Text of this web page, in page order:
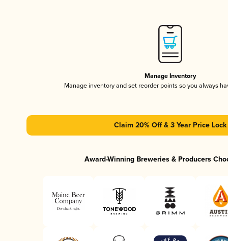
Manage Inventory
Manage inventory and set reorder points so you always
Claim 20% Off & 3 Year Price Lock
Award-Winning Breweries & Producers